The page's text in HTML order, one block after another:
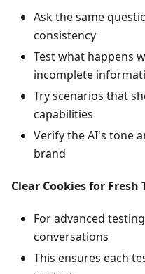
Ask the same
consistency
Test what happens
incomplete
Try scenarios that
capabilities
Verify the AI's tone
brand
Clear Cookies for Fresh
For advanced
conversations
This ensures each